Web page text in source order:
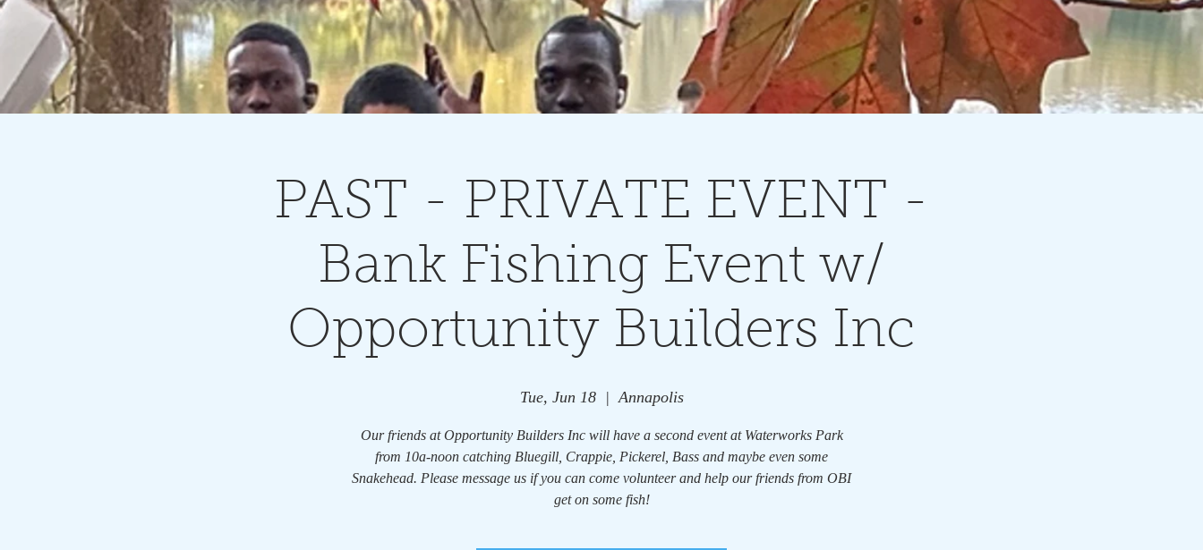
PAST - PRIVATE EVENT -
Bank Fishing Event w/
Opportunity Builders Inc
Tue, Jun 18
  |
Annapolis
Our friends at Opportunity Builders Inc will have a second event at Waterworks Park
from 10a-noon catching Bluegill, Crappie, Pickerel, Bass and maybe even some
Snakehead. Please message us if you can come volunteer and help our friends from OBI
get on some fish!